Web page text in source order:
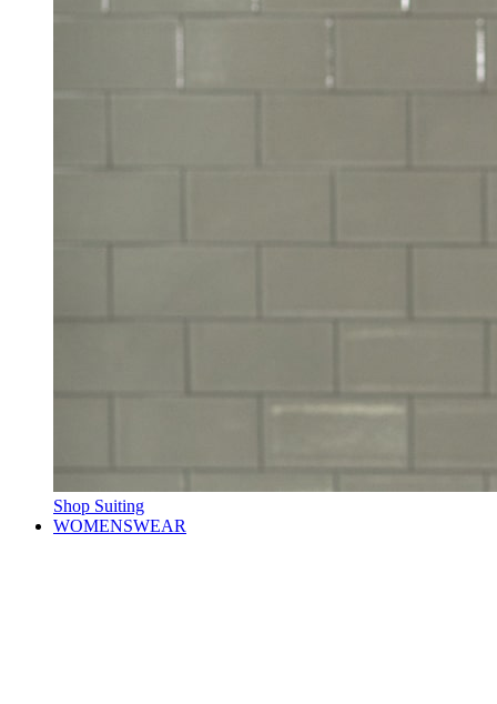
Shop Suiting
WOMENSWEAR